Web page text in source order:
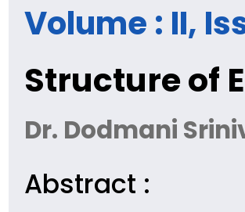
Volume : II,
Structure of
Dr. Dodmani
Abstract :